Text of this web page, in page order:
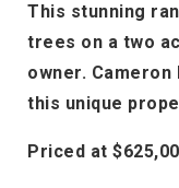
This stunning
trees on a two
owner.
this unique
Priced at